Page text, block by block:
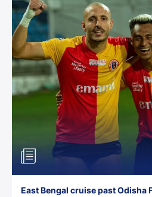
East Bengal cruise past Odisha